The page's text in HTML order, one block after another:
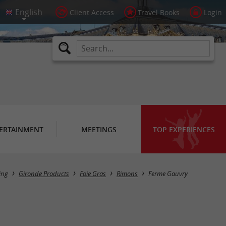
Client Access Travel Books Login
MEETINGS TOP EXPERIENCES
Gironde Products Foie Gras Rimons Ferme Gauvry